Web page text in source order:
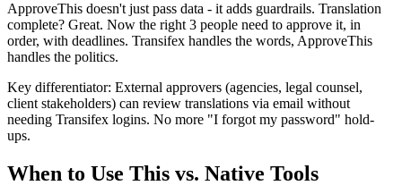
ApproveThis doesn't just pass data - it adds guardrails. Translation
complete? Great. Now the right 3 people need to approve it, in
order, with deadlines. Transifex handles the words, ApproveThis
handles the politics.
Key differentiator: External approvers (agencies, legal counsel,
client stakeholders) can review translations via email without
needing Transifex logins. No more "I forgot my password" hold-
ups.
When to Use This vs. Native Tools